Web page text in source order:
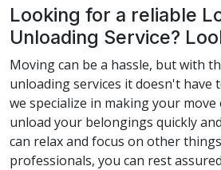
Looking for a reliable
Unloading Service?
Moving can be a hassle, but with
unloading services it doesn't have
we specialize in making your move
unload your belongings quickly
can relax and focus on other
professionals, you can rest